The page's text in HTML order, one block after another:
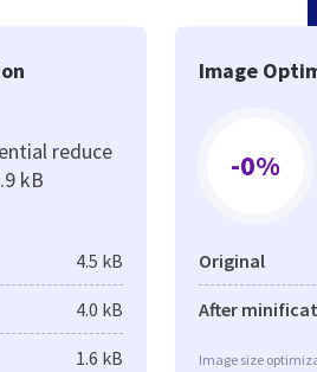
reduce
kB
4.5 kB
4.0 kB
1.6 kB
Image
-0%
Original
After
Image size